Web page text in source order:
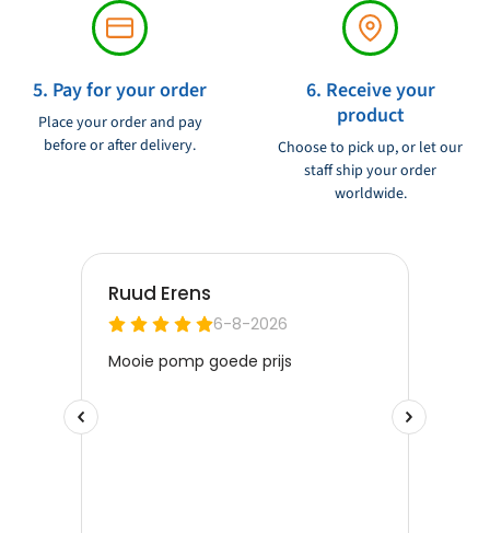
5. Pay for your order
Place your order and pay
before or after delivery.
6. Receive your
product
Choose to pick up, or let our
staff ship your order
worldwide.